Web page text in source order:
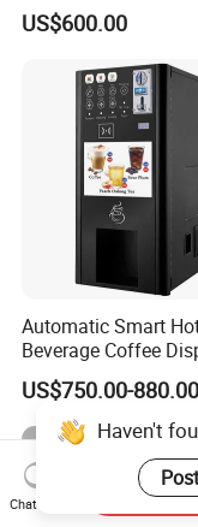
Machine Automatic
Maker for
US$600.00
Automatic Smart
Beverage Coffee
Vending Machine
Payment
US$750.00-880.00
Haven't
Chat Now